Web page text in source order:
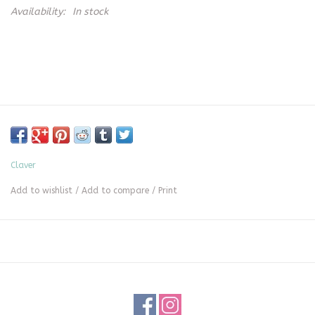
Availability: In stock
Claver
Add to wishlist / Add to compare / Print